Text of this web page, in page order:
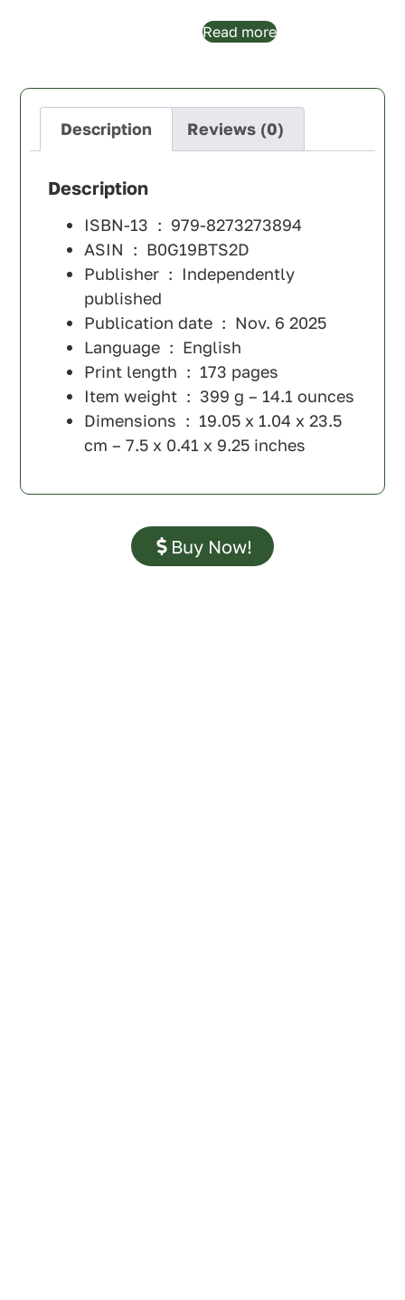
Read more
Description Reviews (0)
Description
ISBN-13 ‏ : ‎ 979-8273273894
ASIN ‏ : ‎ B0G19BTS2D
Publisher ‏ : ‎ Independently
published
Publication date ‏ : ‎ Nov. 6 2025
Language ‏ : ‎ English
Print length ‏ : ‎ 173 pages
Item weight ‏ : ‎ 399 g – 14.1 ounces
Dimensions ‏ : ‎ 19.05 x 1.04 x 23.5
cm – 7.5 x 0.41 x 9.25 inches
Buy Now!